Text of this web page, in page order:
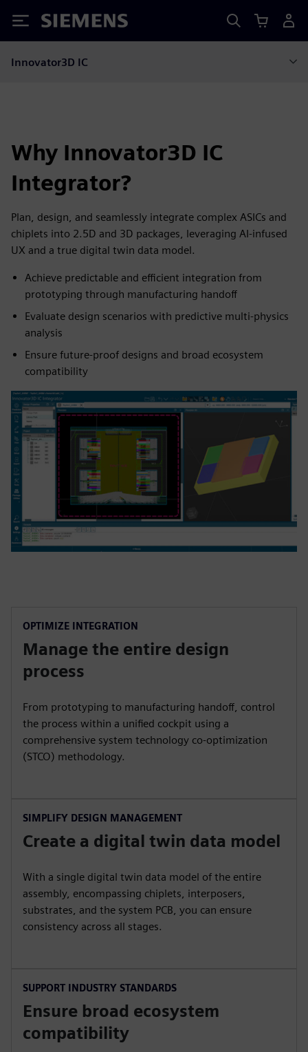
Siemens
Innovator3D IC
Why Innovator3D IC
Integrator?
Plan, design, and seamlessly integrate complex ASICs and
chiplets into 2.5D and 3D packages, leveraging AI-infused
UX and a true digital twin data model.
Achieve predictable and efficient integration from
prototyping through manufacturing handoff
Evaluate design scenarios with predictive multi-physics
analysis
Ensure future-proof designs and broad ecosystem
compatibility
OPTIMIZE INTEGRATION
Manage the entire design
process
From prototyping to manufacturing handoff, control
the process within a unified cockpit using a
comprehensive system technology co-optimization
(STCO) methodology.
SIMPLIFY DESIGN MANAGEMENT
Create a digital twin data model
With a single digital twin data model of the entire
assembly, encompassing chiplets, interposers,
substrates, and the system PCB, you can ensure
consistency across all stages.
SUPPORT INDUSTRY STANDARDS
Ensure broad ecosystem
compatibility